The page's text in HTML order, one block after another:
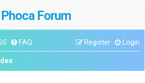
Phoca Forum
FAQ Login
Register